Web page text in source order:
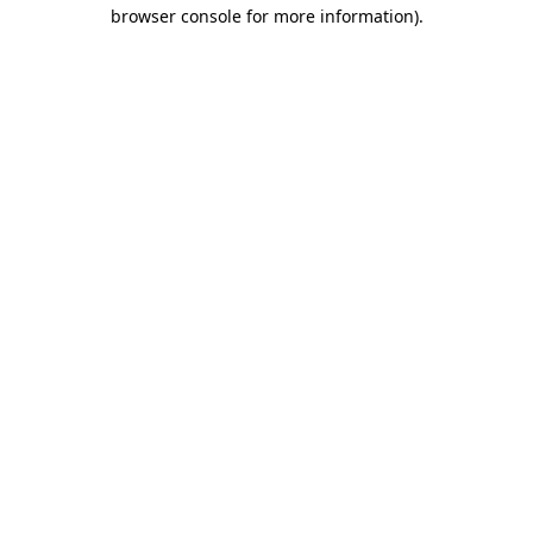
browser console for more information).